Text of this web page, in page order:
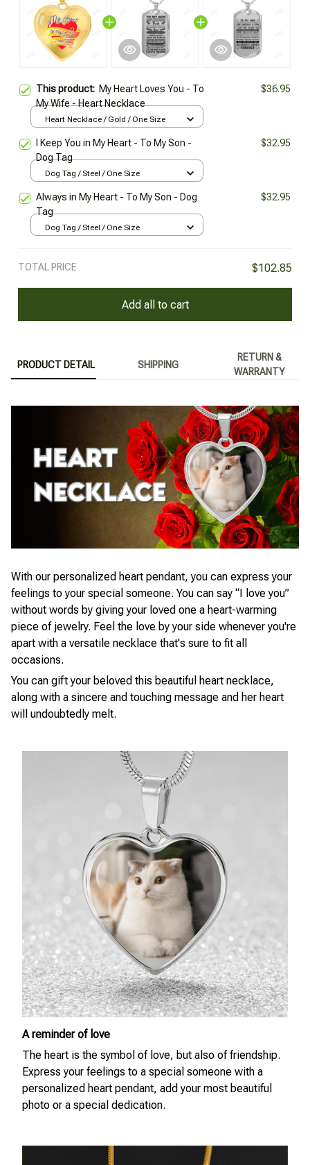
This product: My Heart Loves You - To
My Wife - Heart Necklace
$36.95
Heart Necklace / Gold / One Size
I Keep You in My Heart - To My Son -
Dog Tag
$32.95
Dog Tag / Steel / One Size
Always in My Heart - To My Son - Dog
Tag
$32.95
Dog Tag / Steel / One Size
TOTAL PRICE $102.85
Add all to cart
PRODUCT DETAIL SHIPPING
RETURN &
WARRANTY
With our personalized heart pendant, you can express your
feelings to your special someone. You can say “I love you”
without words by giving your loved one a heart-warming
piece of jewelry. Feel the love by your side whenever you're
apart with a versatile necklace that's sure to fit all
occasions.
You can gift your beloved this beautiful heart necklace,
along with a sincere and touching message and her heart
will undoubtedly melt.
A reminder of love
The heart is the symbol of love, but also of friendship.
Express your feelings to a special someone with a
personalized heart pendant, add your most beautiful
photo or a special dedication.